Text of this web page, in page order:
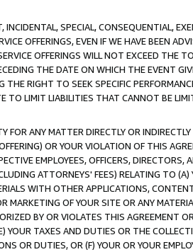
SPECIAL, CONSEQUENTIAL,
OFFERINGS, EVEN IF WE HAVE BEEN
OFFERINGS WILL NOT EXCEED THE
THE DATE ON WHICH THE EVENT
RIGHT TO SEEK SPECIFIC
LIMIT LIABILITIES THAT CANNOT BE
ANY MATTER DIRECTLY OR
OR YOUR VIOLATION OF THIS
EMPLOYEES, OFFICERS, DIRECTORS,
ATTORNEYS' FEES) RELATING TO
WITH OTHER APPLICATIONS,
OF YOUR SITE OR ANY
BY OR VIOLATES THIS AGREEMENT
TAXES AND DUTIES OR THE
OR DUTIES, OR (F) YOUR OR YOUR